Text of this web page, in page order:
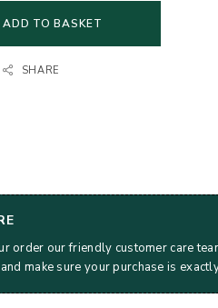
ADD TO BASKET
SHARE
order our friendly customer care
make sure your purchase is